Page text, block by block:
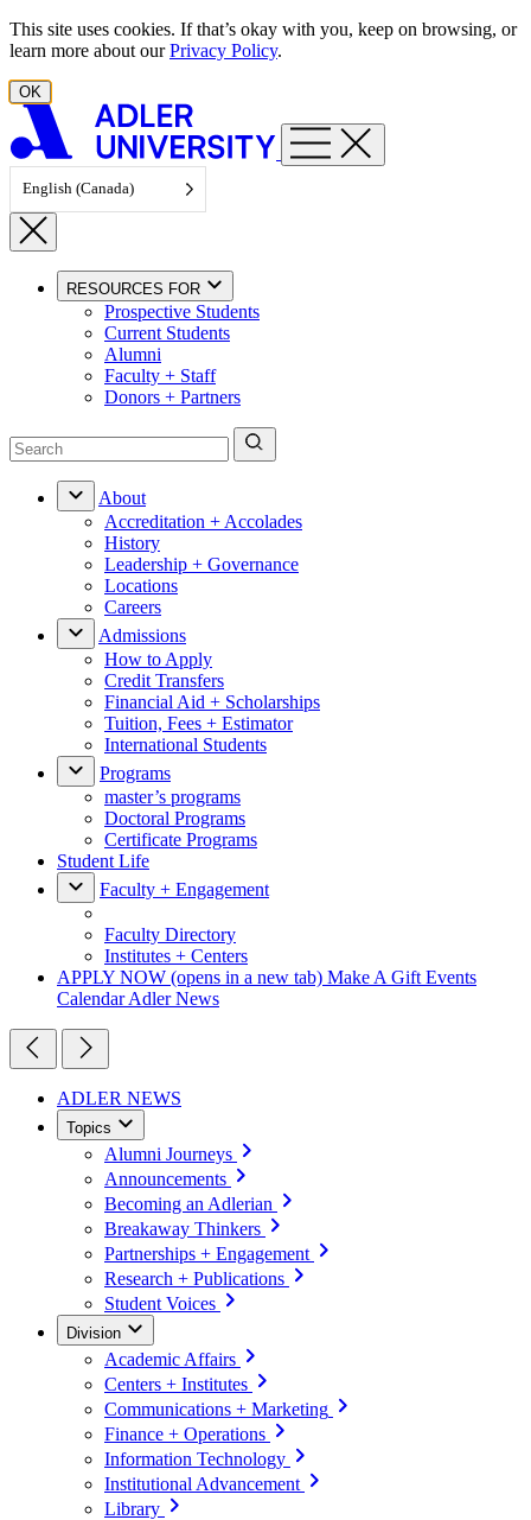
Skip to content
This site uses cookies. If that’s okay with you, keep on browsing, or
learn more about ourPrivacy Policy.
OK
English (Canada)
RESOURCES FOR
Prospective Students
Current Students
Alumni
Faculty + Staff
Donors + Partners
About
Accreditation + Accolades
History
Leadership + Governance
Locations
Careers
Admissions
How to Apply
Credit Transfers
Financial Aid + Scholarships
Tuition, Fees + Estimator
International Students
Programs
master’s programs
Doctoral Programs
Certificate Programs
Student Life
Faculty + Engagement
Faculty Directory
Institutes + Centers
APPLY NOW (opens in a new tab) Make A Gift Events
CalendarAdler News
ADLER NEWS
Topics
Alumni Journeys
Announcements
Becoming an Adlerian
Breakaway Thinkers
Partnerships + Engagement
Research + Publications
Student Voices
Division
Academic Affairs
Centers + Institutes
Communications + Marketing
Finance + Operations
Information Technology
Institutional Advancement
Library